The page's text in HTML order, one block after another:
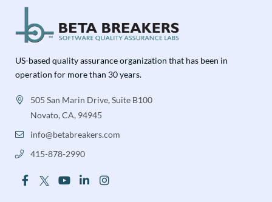
US-based quality assurance organization that has been in
operation for more than 30 years.
505 San Marin Drive, Suite B100
Novato, CA, 94945
info@betabreakers.com
415-878-2990